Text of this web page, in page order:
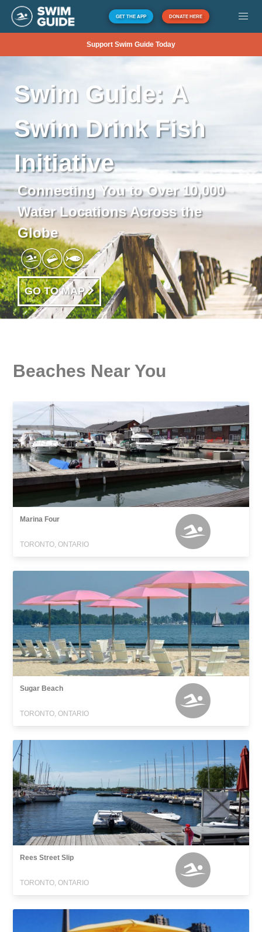
GET THE APP DONATE HERE
Support Swim Guide Today
Swim Guide: A
Swim Drink Fish
Initiative
Connecting You to Over 10,000
Water Locations Across the
Globe
GO TO MAP
Beaches Near You
Marina Four
TORONTO, ONTARIO
Sugar Beach
TORONTO, ONTARIO
Rees Street Slip
TORONTO, ONTARIO